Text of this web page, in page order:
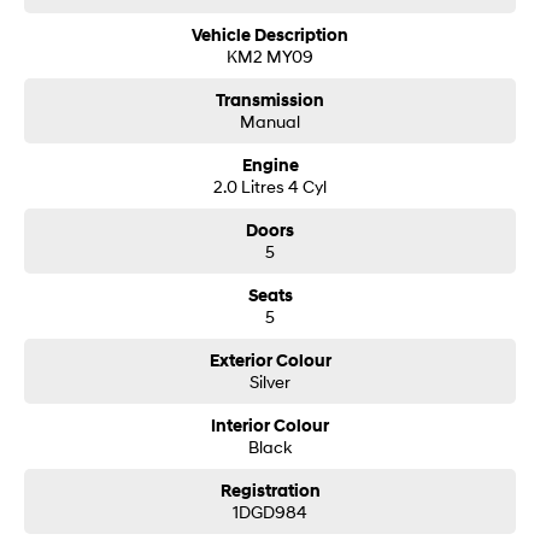
Vehicle Description
KM2 MY09
Transmission
Manual
Engine
2.0 Litres 4 Cyl
Doors
5
Seats
5
Exterior Colour
Silver
Interior Colour
Black
Registration
1DGD984